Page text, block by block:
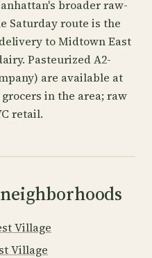
broader raw-
Saturday route is the
to Midtown East
Pasteurized A2-
are available at
in the area; raw
retail.
Village
Village